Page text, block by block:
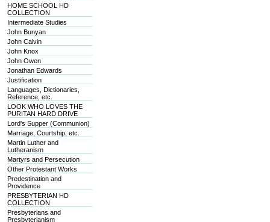
HOME SCHOOL HD
COLLECTION
Intermediate Studies
John Bunyan
John Calvin
John Knox
John Owen
Jonathan Edwards
Justification
Languages, Dictionaries,
Reference, etc.
LOOK WHO LOVES THE
PURITAN HARD DRIVE
Lord's Supper (Communion)
Marriage, Courtship, etc.
Martin Luther and
Lutheranism
Martyrs and Persecution
Other Protestant Works
Predestination and
Providence
PRESBYTERIAN HD
COLLECTION
Presbyterians and
Presbyterianism